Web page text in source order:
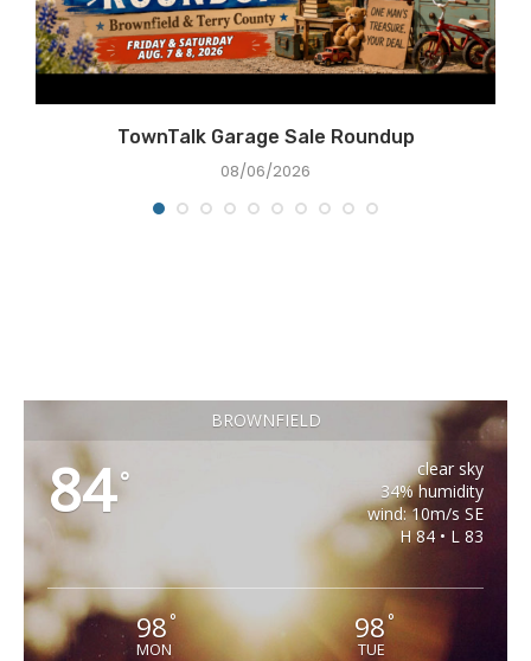
TownTalk Garage Sale Roundup
08/06/2026
BROWNFIELD
84°
clear sky
34% humidity
wind: 10m/s SE
H 84 • L 83
98°
MON
98 °
TUE